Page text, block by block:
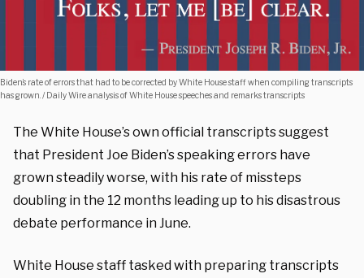
Biden’s rate of errors that had to be corrected by White House staff when compiling transcripts
has grown. / Daily Wire analysis of White House speeches and remarks transcripts
The White House’s own official transcripts suggest
that President Joe Biden’s speaking errors have
grown steadily worse, with his rate of missteps
doubling in the 12 months leading up to his disastrous
debate performance in June.
White House staff tasked with preparing transcripts